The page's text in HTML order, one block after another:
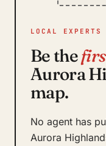
LOCAL
Be the
Aurora
map.
No agent has
Aurora